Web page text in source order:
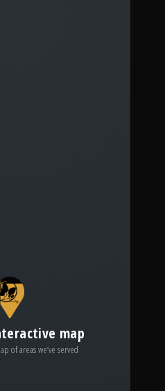
map
of areas we’ve served